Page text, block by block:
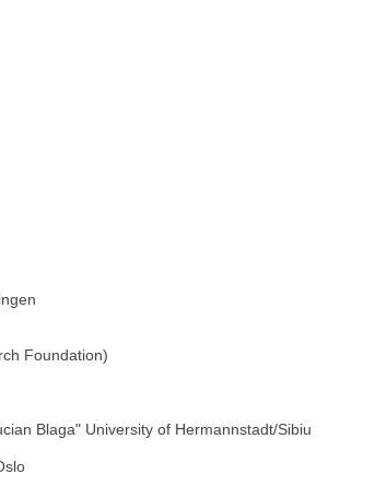
Foundation)
Blaga" University of Hermannstadt/Sibiu